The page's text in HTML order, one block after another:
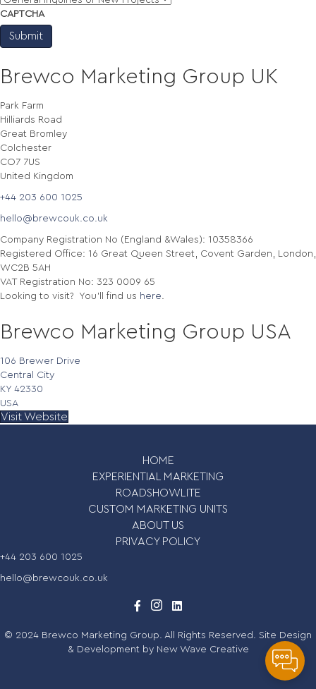
CAPTCHA
Submit
Brewco Marketing Group UK
Park Farm
Hilliards Road
Great Bromley
Colchester
CO7 7US
United Kingdom
+44 203 600 1025
hello@brewcouk.co.uk
Company Registration No (England &Wales): 10358366
Registered Office: 16 Great Queen Street, Covent Garden, London,
WC2B 5AH
VAT Registration No: 323 0009 65
Looking to visit? You'll find us here.
Brewco Marketing Group USA
106 Brewer Drive
Central City
KY 42330
USA
Visit Website
HOME
EXPERIENTIAL MARKETING
ROADSHOWLITE
CUSTOM MARKETING UNITS
ABOUT US
PRIVACY POLICY
+44 203 600 1025
hello@brewcouk.co.uk
© 2024 Brewco Marketing Group. All Rights Reserved. Site Design
& Development by New Wave Creative